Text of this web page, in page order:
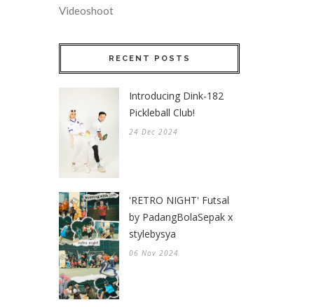
Videoshoot
RECENT POSTS
Introducing Dink-182
Pickleball Club!
24 Dec 2024
'RETRO NIGHT' Futsal
by PadangBolaSepak x
stylebysya
06 Nov 2024